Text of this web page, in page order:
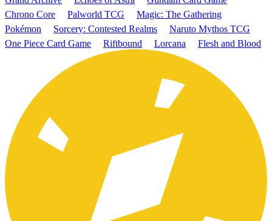
Chrono Core
Palworld TCG
Magic: The Gathering
Pokémon
Sorcery: Contested Realms
Naruto Mythos TCG
One Piece Card Game
Riftbound Lorcana Flesh and Blood